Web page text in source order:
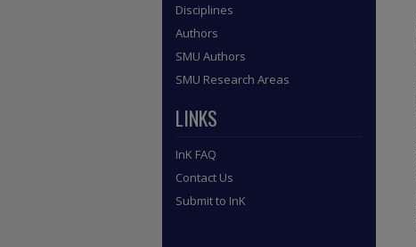
Disciplines
Authors
SMU Authors
SMU Research Areas
LINKS
InK FAQ
Contact Us
Submit to InK